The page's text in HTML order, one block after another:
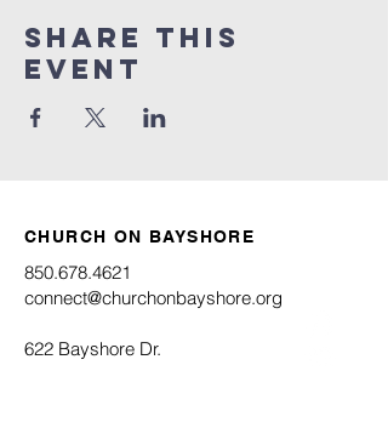
Share this
event
CHURCH ON BAYSHORE
850.678.4621
connect@churchonbayshore.org
622 Bayshore Dr.